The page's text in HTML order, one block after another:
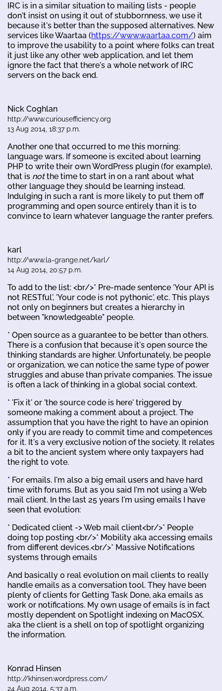
IRC is in a similar situation to mailing lists - people
don't insist on using it out of stubbornness, we use it
because it's better than the supposed alternatives. New
services like Waartaa (https://www.waartaa.com/) aim
to improve the usability to a point where folks can treat
it just like any other web application, and let them
ignore the fact that there's a whole network of IRC
servers on the back end.
Nick Coghlan
http://www.curiousefficiency.org
13 Aug 2014, 18:37 p.m.
Another one that occurred to me this morning:
language wars. If someone is excited about learning
PHP to write their own WordPress plugin (for example),
that is notthe time to start in on a rant about what
other language they should be learning instead.
Indulging in such a rant is more likely to put them off
programming and open source entirely than it is to
convince to learn whatever language the ranter prefers.
karl
http://www.la-grange.net/karl/
14 Aug 2014, 20:57 p.m.
To add to the list: <br/>* Pre-made sentence 'Your API is
not RESTful', 'Your code is not pythonic', etc. This plays
not only on beginners but creates a hierarchy in
between "knowledgeable" people.
* Open source as a guarantee to be better than others.
There is a confusion that because it's open source the
thinking standards are higher. Unfortunately, be people
or organization, we can notice the same type of power
struggles and abuse than private companies. The issue
is often a lack of thinking in a global social context.
* 'Fix it' or 'the source code is here' triggered by
someone making a comment about a project. The
assumption that you have the right to have an opinion
only if you are ready to commit time and competences
for it. It's a very exclusive notion of the society. It relates
a bit to the ancient system where only taxpayers had
the right to vote.
* For emails. I'm also a big email users and have hard
time with forums. But as you said I'm not using a Web
mail client. In the last 25 years I'm using emails I have
seen that evolution:
* Dedicated client -> Web mail client<br/>* People
doing top posting <br/>* Mobility aka accessing emails
from different devices.<br/>* Massive Notifications
systems through emails
And basically 0 real evolution on mail clients to really
handle emails as a conversation tool. They have been
plenty of clients for Getting Task Done, aka emails as
work or notifications. My own usage of emails is in fact
mostly dependent on Spotlight indexing on MacOSX,
aka the client is a shell on top of spotlight organizing
the information.
Konrad Hinsen
http://khinsen.wordpress.com/
24 Aug 2014, 5:37 a.m.